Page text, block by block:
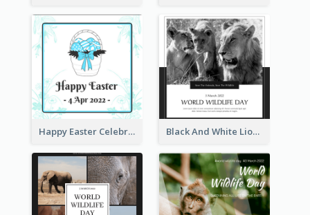
Happy Easter Celebration Instagram Post Black And White Lion World Wildlife Day Instagram Post